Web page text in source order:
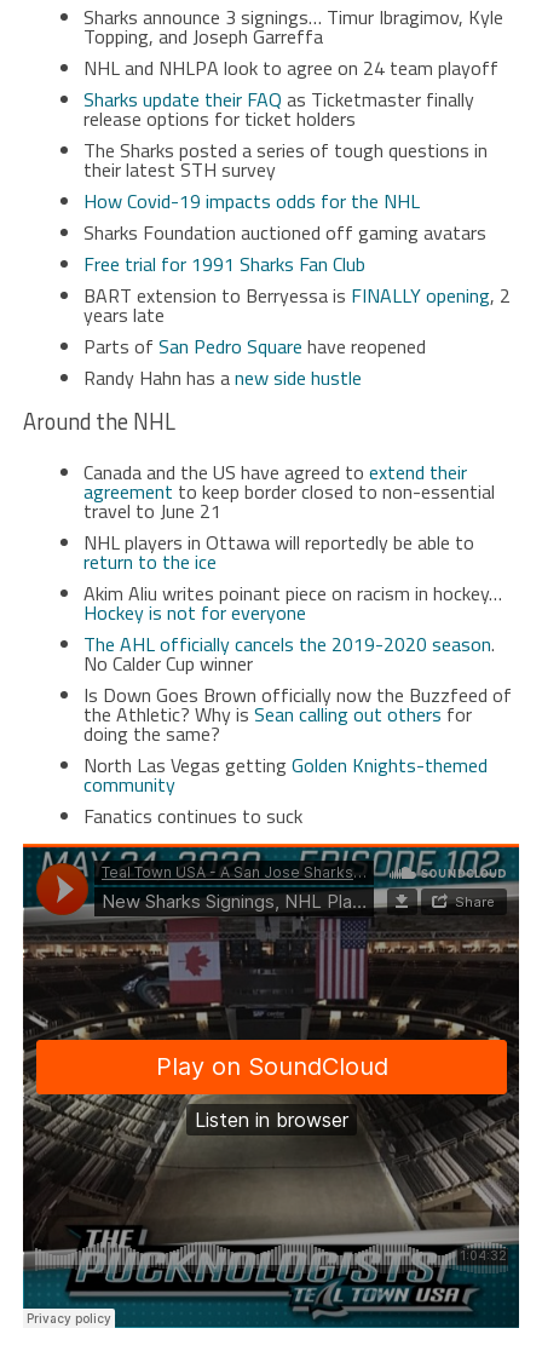
Sharks announce 3 signings… Timur Ibragimov, Kyle
Topping, and Joseph Garreffa
NHL and NHLPA look to agree on 24 team playoff
Sharks update their FAQ as Ticketmaster finally
release options for ticket holders
The Sharks posted a series of tough questions in
their latest STH survey
How Covid-19 impacts odds for the NHL
Sharks Foundation auctioned off gaming avatars
Free trial for 1991 Sharks Fan Club
BART extension to Berryessa is FINALLY opening, 2
years late
Parts of San Pedro Square have reopened
Randy Hahn has anew side hustle
Around the NHL
Canada and the US have agreed to extend their
agreement to keep border closed to non-essential
travel to June 21
NHL players in Ottawa will reportedly be able to
return to the ice
Akim Aliu writes poinant piece on racism in hockey…
Hockey is not for everyone
The AHL officially cancels the 2019-2020 season.
No Calder Cup winner
Is Down Goes Brown officially now the Buzzfeed of
the Athletic? Why is Sean calling out others for
doing the same?
North Las Vegas gettingGolden Knights-themed
community
Fanatics continues to suck